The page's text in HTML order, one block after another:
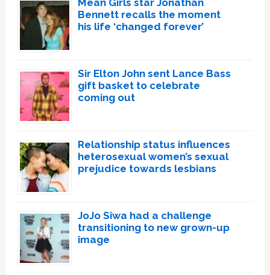
Mean Girls star Jonathan
Bennett recalls the moment
his life ‘changed forever’
Sir Elton John sent Lance Bass
gift basket to celebrate
coming out
Relationship status influences
heterosexual women’s sexual
prejudice towards lesbians
JoJo Siwa had a challenge
transitioning to new grown-up
image